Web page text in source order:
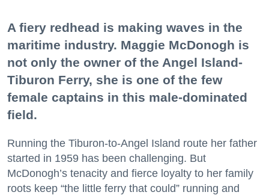
A fiery redhead is making waves in the
maritime industry. Maggie McDonogh is
not only the owner of the Angel Island-
Tiburon Ferry, she is one of the few
female captains in this male-dominated
field.
Running the Tiburon-to-Angel Island route her father
started in 1959 has been challenging. But
McDonogh’s tenacity and fierce loyalty to her family
roots keep “the little ferry that could” running and